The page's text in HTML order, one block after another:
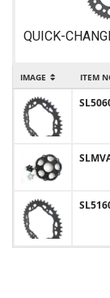
QUICK-
IMAGE ITEM